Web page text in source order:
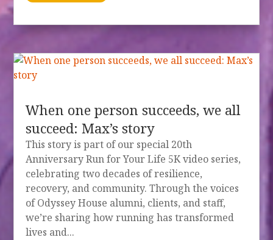
When one person succeeds, we all
succeed: Max’s story
This story is part of our special 20th
Anniversary Run for Your Life 5K video series,
celebrating two decades of resilience,
recovery, and community. Through the voices
of Odyssey House alumni, clients, and staff,
we’re sharing how running has transformed
lives and...